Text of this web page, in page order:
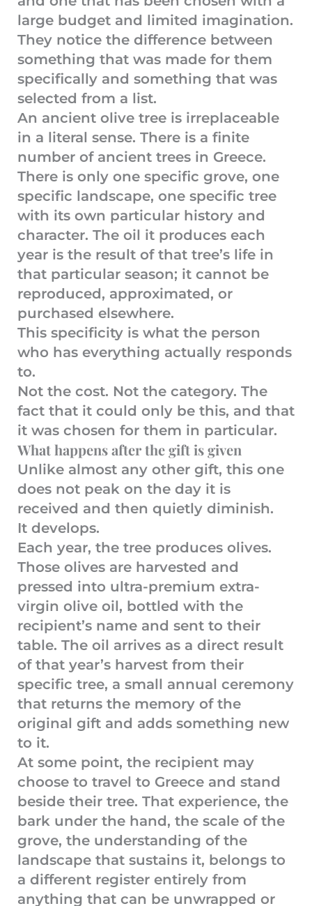
large budget and limited imagination.
They notice the difference between
something that was made for them
specifically and something that was
selected from a list.
An ancient olive tree is irreplaceable
in a literal sense. There is a finite
number of ancient trees in Greece.
There is only one specific grove, one
specific landscape, one specific tree
with its own particular history and
character. The oil it produces each
year is the result of that tree’s life in
that particular season; it cannot be
reproduced, approximated, or
purchased elsewhere.
This specificity is what the person
who has everything actually responds
to.
Not the cost. Not the category. The
fact that it could only be this, and that
it was chosen for them in particular.
What happens after the gift is given
Unlike almost any other gift, this one
does not peak on the day it is
received and then quietly diminish.
It develops.
Each year, the tree produces olives.
Those olives are harvested and
pressed into ultra-premium extra-
virgin olive oil, bottled with the
recipient’s name and sent to their
table. The oil arrives as a direct result
of that year’s harvest from their
specific tree, a small annual ceremony
that returns the memory of the
original gift and adds something new
to it.
At some point, the recipient may
choose to travel to Greece and stand
beside their tree. That experience, the
bark under the hand, the scale of the
grove, the understanding of the
landscape that sustains it, belongs to
a different register entirely from
anything that can be unwrapped or